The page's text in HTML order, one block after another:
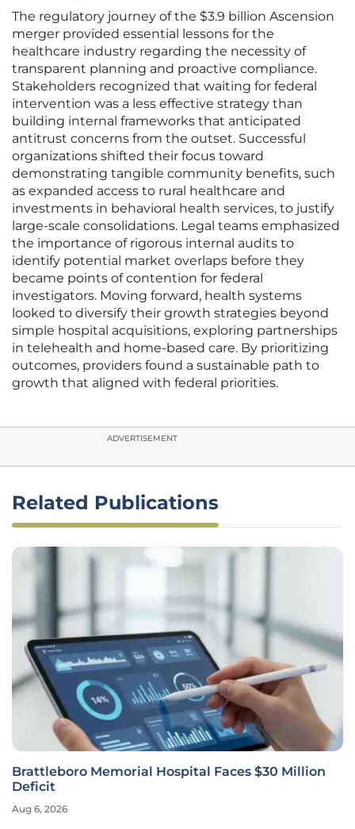
The regulatory journey of the $3.9 billion Ascension
merger provided essential lessons for the
healthcare industry regarding the necessity of
transparent planning and proactive compliance.
Stakeholders recognized that waiting for federal
intervention was a less effective strategy than
building internal frameworks that anticipated
antitrust concerns from the outset. Successful
organizations shifted their focus toward
demonstrating tangible community benefits, such
as expanded access to rural healthcare and
investments in behavioral health services, to justify
large-scale consolidations. Legal teams emphasized
the importance of rigorous internal audits to
identify potential market overlaps before they
became points of contention for federal
investigators. Moving forward, health systems
looked to diversify their growth strategies beyond
simple hospital acquisitions, exploring partnerships
in telehealth and home-based care. By prioritizing
outcomes, providers found a sustainable path to
growth that aligned with federal priorities.
ADVERTISEMENT
Related Publications
Brattleboro Memorial Hospital Faces $30 Million
Deficit
Aug 6, 2026